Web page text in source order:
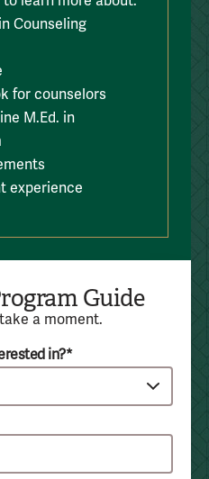
Counseling
for counselors
M.Ed. in
experience
Guide
a moment.
in?*